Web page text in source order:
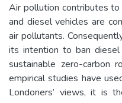
Air pollution contributes
and diesel vehicles are
air pollutants.
its intention to ban
sustainable zero-carbon
empirical studies have
Londoners’ views, it is